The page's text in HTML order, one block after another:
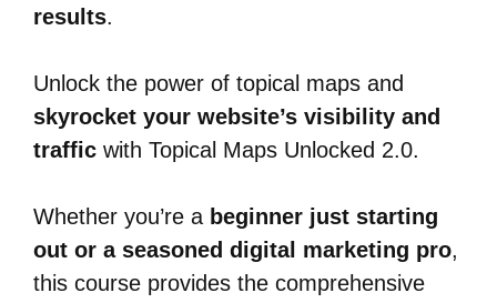
results.
Unlock the power of topical maps and
skyrocket your website’s visibility and
traffic with Topical Maps Unlocked 2.0.
Whether you’re a beginner just starting
out or a seasoned digital marketing pro,
this course provides the comprehensive